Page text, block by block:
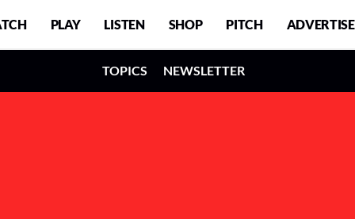
PLAY LISTEN SHOP PITCH ADVERTISE
TOPICS NEWSLETTER